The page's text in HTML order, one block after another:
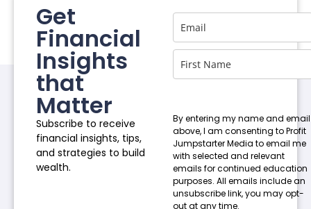
Get
Financial
Insights
that
Matter
Subscribe to receive
financial insights, tips,
and strategies to build
wealth.
By entering my name and email
above, I am consenting to Profit
Jumpstarter Media to email me
with selected and relevant
emails for continued education
purposes. All emails include an
unsubscribe link, you may opt-
out at any time.